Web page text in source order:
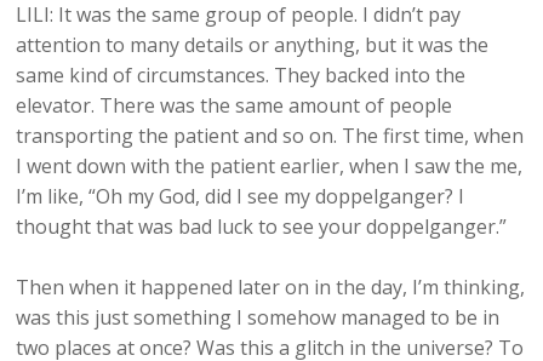
LILI: It was the same group of people. I didn’t pay
attention to many details or anything, but it was the
same kind of circumstances. They backed into the
elevator. There was the same amount of people
transporting the patient and so on. The first time, when
I went down with the patient earlier, when I saw the me,
I’m like, “Oh my God, did I see my doppelganger? I
thought that was bad luck to see your doppelganger.”
Then when it happened later on in the day, I’m thinking,
was this just something I somehow managed to be in
two places at once? Was this a glitch in the universe? To